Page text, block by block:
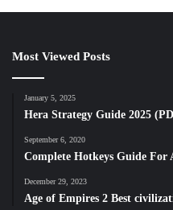
Most Viewed Posts
January 5, 2025
Hera Strategy Guide 2025
September 6, 2020
Complete Hotkeys Guide For
December 29, 2023
Age of Empires 2 Best